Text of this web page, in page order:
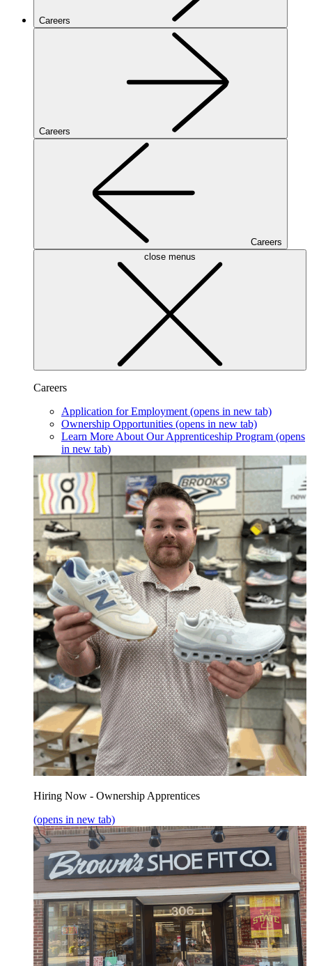
Careers
Careers
Careers
close menus
Careers
Application for Employment (opens in new tab)
Ownership Opportunities (opens in new tab)
Learn More About Our Apprenticeship Program (opens
in new tab)
Hiring Now - Ownership Apprentices
(opens in new tab)